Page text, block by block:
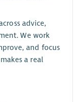
advice,
We work
and focus
a real